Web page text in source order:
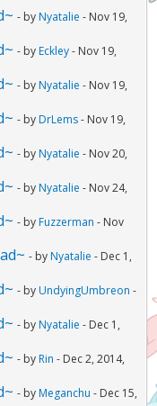
- by Nyatalie - Nov 19,
- by Eckley- Nov 19,
- by Nyatalie - Nov 19,
- by DrLems- Nov 19,
- by Nyatalie - Nov 20,
- by Nyatalie - Nov 24,
- by Fuzzerman - Nov
- by Nyatalie - Dec 1,
- by UndyingUmbreon -
- by Nyatalie - Dec 1,
- by Rin - Dec 2, 2014,
- by Meganchu - Dec 15,